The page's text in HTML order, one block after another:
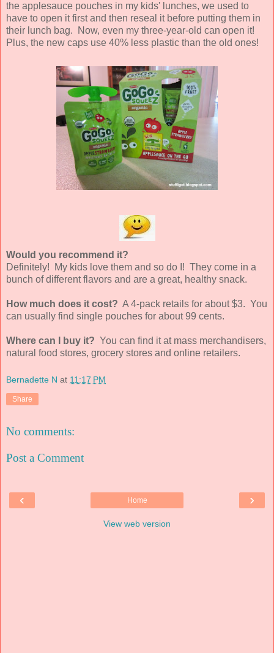
the applesauce pouches in my kids' lunches, we used to
have to open it first and then reseal it before putting them in
their lunch bag. Now, even my three-year-old can open it!
Plus, the new caps use 40% less plastic than the old ones!
Would you recommend it?
Definitely! My kids love them and so do I! They come in a
bunch of different flavors and are a great, healthy snack.
How much does it cost? A 4-pack retails for about $3. You
can usually find single pouches for about 99 cents.
Where can I buy it? You can find it at mass merchandisers,
natural food stores, grocery stores and online retailers.
Bernadette N at 11:17 PM
Share
No comments:
Post a Comment
‹ ›
Home
View web version